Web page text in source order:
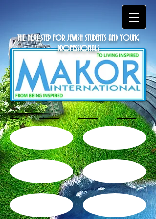
THE NEXT STEP FOR JEWISH STUDENTS AND YOUNG
PROFESSIONALS